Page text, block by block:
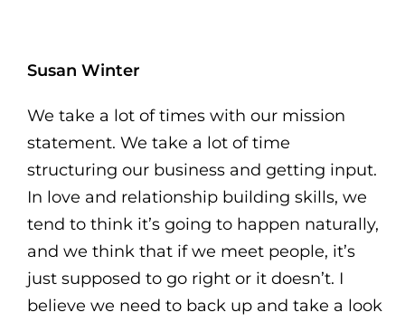
Susan Winter
We take a lot of times with our mission
statement. We take a lot of time
structuring our business and getting input.
In love and relationship building skills, we
tend to think it’s going to happen naturally,
and we think that if we meet people, it’s
just supposed to go right or it doesn’t. I
believe we need to back up and take a look